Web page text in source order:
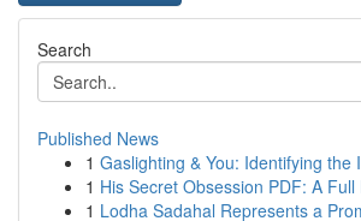
Search
Published News
1 Gaslighting & You: Identifying the
1 His Secret Obsession PDF: A Full
1 Lodha Sadahal Represents a